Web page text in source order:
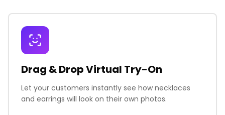
Drag & Drop Virtual Try-On
Let your customers instantly see how necklaces
and earrings will look on their own photos.